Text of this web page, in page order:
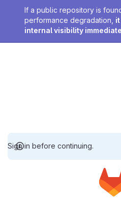
If a public repository is
performance degradation,
internal visibility
Sign in before continuing.